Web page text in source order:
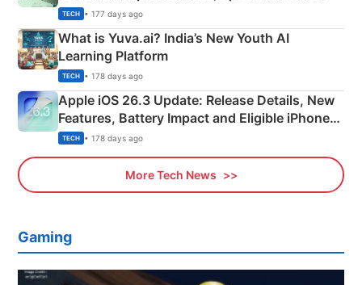
Details
TECH • 177 days ago
What is Yuva.ai? India’s New Youth AI
Learning Platform
TECH • 178 days ago
Apple iOS 26.3 Update: Release Details, New
Features, Battery Impact and Eligible iPhones
Explained
TECH • 178 days ago
More Tech News
Gaming